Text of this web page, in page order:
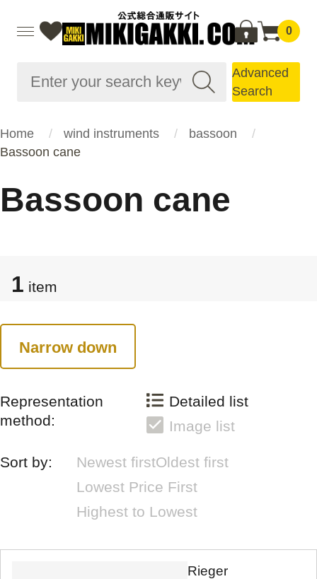
0
Advanced
Search
Home wind instruments
bassoon
Bassoon cane
Bassoon cane
1 item
Narrow down
Representation
method:
Detailed list
Image list
Sort by: Newest firstOldest first
Lowest Price First
Highest to Lowest
Rieger